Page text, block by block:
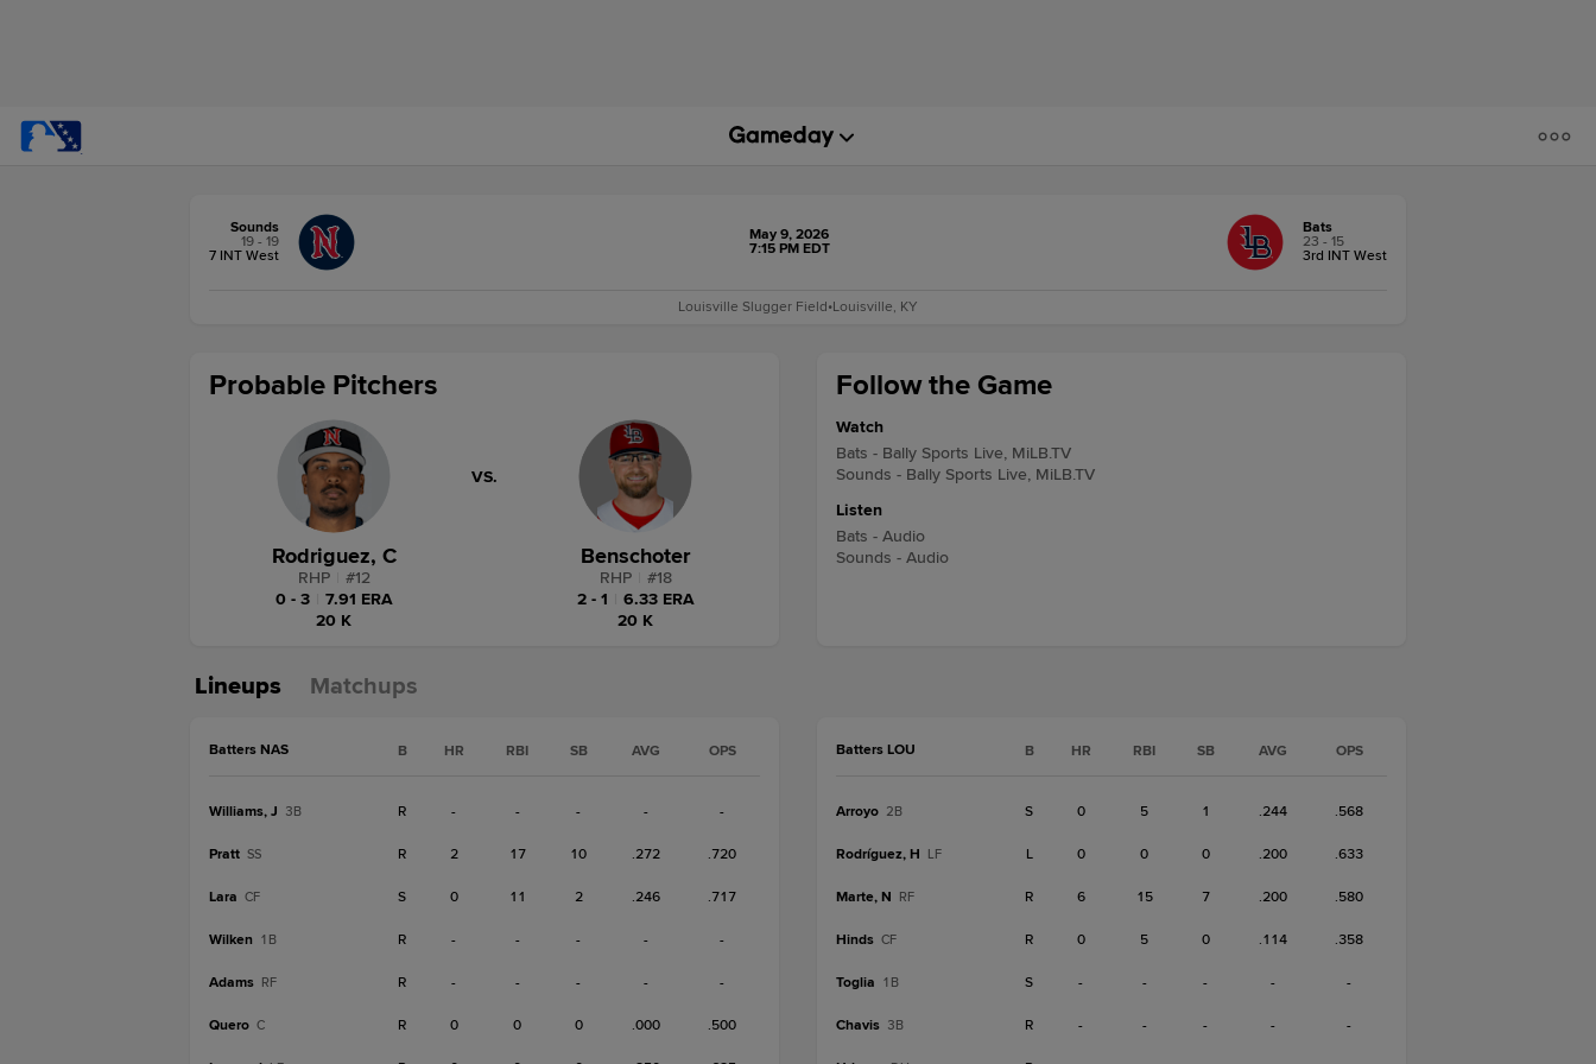
Sounds
19 - 19
7 INT West
May 9, 2026
7:15 PM EDT
Bats
23 - 15
3rd INT West
Louisville Slugger Field•Louisville, KY
Follow the Game
Watch
Bats - Bally Sports Live, MiLB.TV
Sounds - Bally Sports Live, MiLB.TV
Listen
Bats - Audio
Sounds - Audio
Probable Pitchers
Rodriguez, C
RHP #12
0 - 3
7.91 ERA
20 K
VS.
Benschoter
RHP #18
2 - 1
6.33 ERA
20 K
Lineups Matchups
Batters NAS B HR RBI SB AVG OPS
Williams, J 3B R - - - - -
Pratt SS R 2 17 10 .272 .720
Lara CF S 0 11 2 .246 .717
Wilken 1B R - - - - -
Adams RF R - - - - -
Quero C R 0 0 0 .000 .500
Batters LOU B HR RBI SB AVG OPS
Arroyo 2B S 0 5 1 .244 .568
Rodríguez, H LF L 0 0 0 .200 .633
Marte, N RF R 6 15 7 .200 .580
Hinds CF R 0 5 0 .114 .358
Toglia 1B S - - - - -
Chavis 3B R - - - - -